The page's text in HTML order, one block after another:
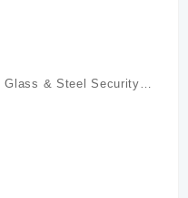
Glass & Steel Security